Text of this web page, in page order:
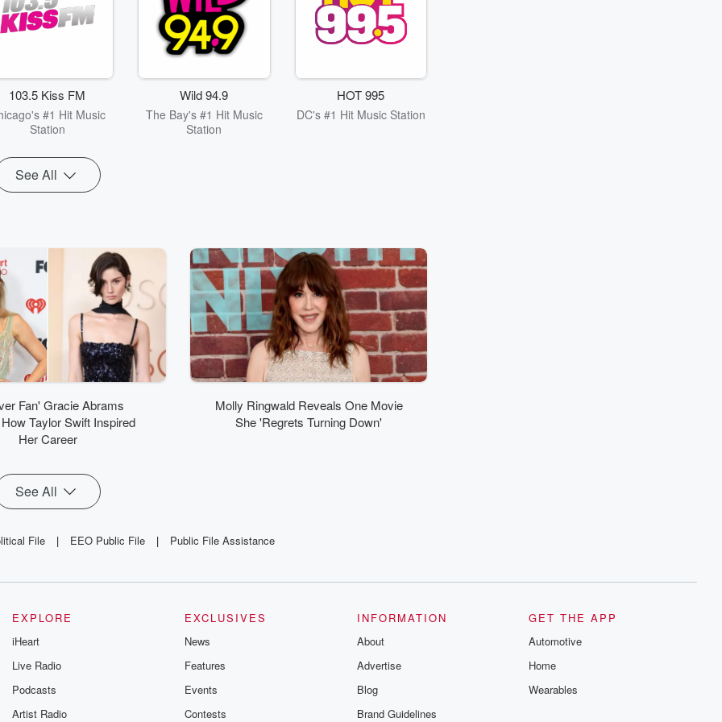
103.5 Kiss FM
#1 Hit Music
Station
Wild 94.9
The Bay's #1 Hit Music
Station
HOT 995
DC's #1 Hit Music Station
See All
Fan' Gracie Abrams
Taylor Swift Inspired
Her Career
Molly Ringwald Reveals One Movie
She 'Regrets Turning Down'
See All
File | EEO Public File | Public File Assistance
EXPLORE
iHeart
Live Radio
Podcasts
Artist Radio
EXCLUSIVES
News
Features
Events
Contests
INFORMATION
About
Advertise
Blog
Brand Guidelines
GET THE APP
Automotive
Home
Wearables